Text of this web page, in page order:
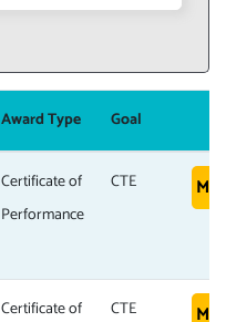
Award Type Goal
Certificate of
Performance
CTE
Certificate of
CTE